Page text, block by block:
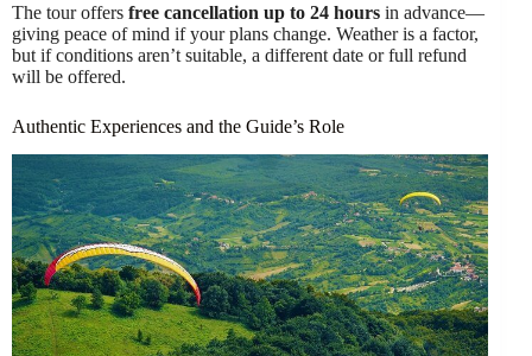
The tour offers free cancellation up to 24 hours in advance—
giving peace of mind if your plans change. Weather is a factor,
but if conditions aren’t suitable, a different date or full refund
will be offered.
Authentic Experiences and the Guide’s Role